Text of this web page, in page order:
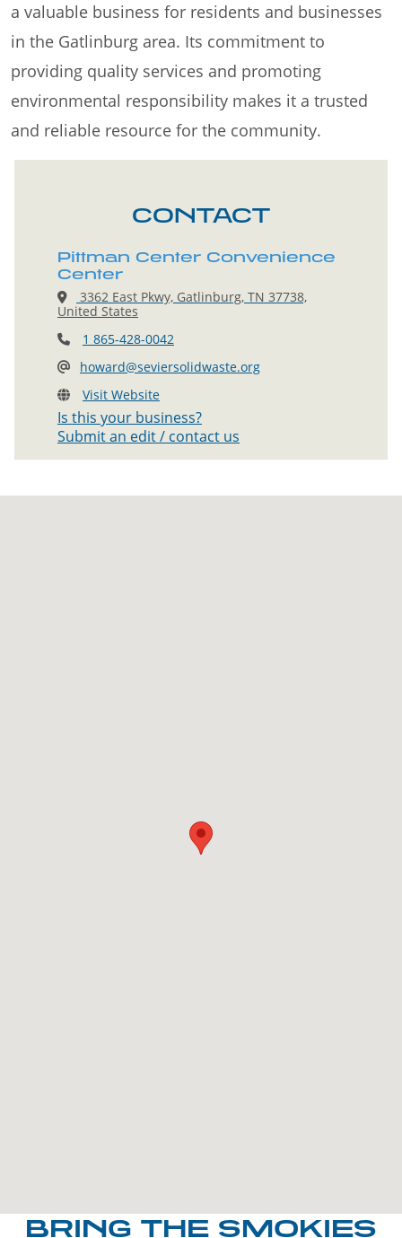
a valuable business for residents and businesses
in the Gatlinburg area. Its commitment to
providing quality services and promoting
environmental responsibility makes it a trusted
and reliable resource for the community.
CONTACT
Pittman Center Convenience
Center
3362 East Pkwy, Gatlinburg, TN 37738,
United States
1 865-428-0042
howard@seviersolidwaste.org
Visit Website
Is this your business?
Submit an edit / contact us
BRING THE SMOKIES